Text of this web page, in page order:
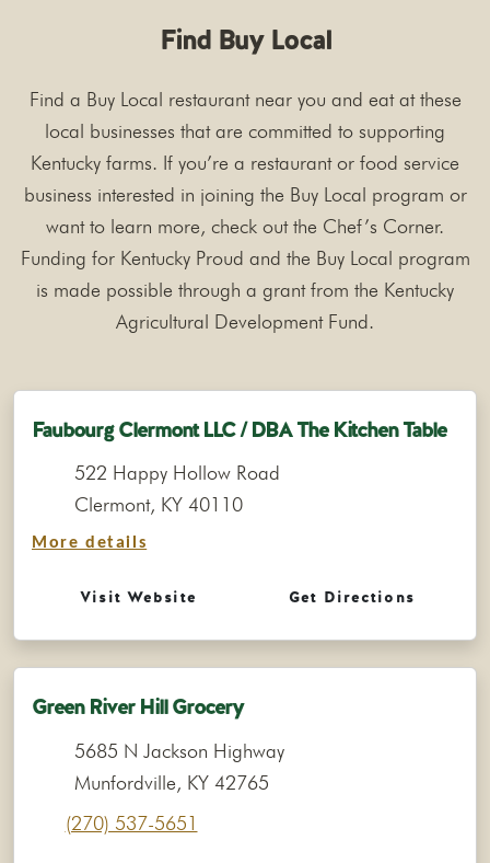
Find Buy Local
Find a Buy Local restaurant near you and eat at these
local businesses that are committed to supporting
Kentucky farms. If you’re a restaurant or food service
business interested in joining the Buy Local program or
want to learn more, check out the Chef’s Corner.
Funding for Kentucky Proud and the Buy Local program
is made possible through a grant from the Kentucky
Agricultural Development Fund.
Faubourg Clermont LLC / DBA The Kitchen Table
522 Happy Hollow Road
Clermont, KY 40110
More details
Visit Website Get Directions
Green River Hill Grocery
5685 N Jackson Highway
Munfordville, KY 42765
(270) 537-5651